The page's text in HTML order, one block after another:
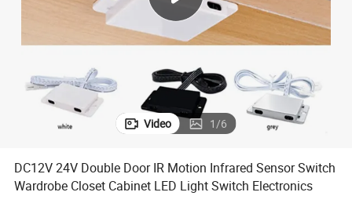
basketball shoe
Video 1/6
DC12V 24V Double Door IR Motion Infrared Sensor Switch
Wardrobe Closet Cabinet LED Light Switch Electronics